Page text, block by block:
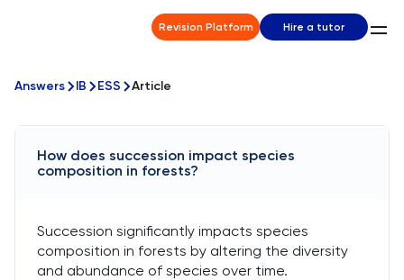
Revision Platform Hire a tutor
Answers IB ESS Article
How does succession impact species
composition in forests?
Succession significantly impacts species
composition in forests by altering the diversity
and abundance of species over time.